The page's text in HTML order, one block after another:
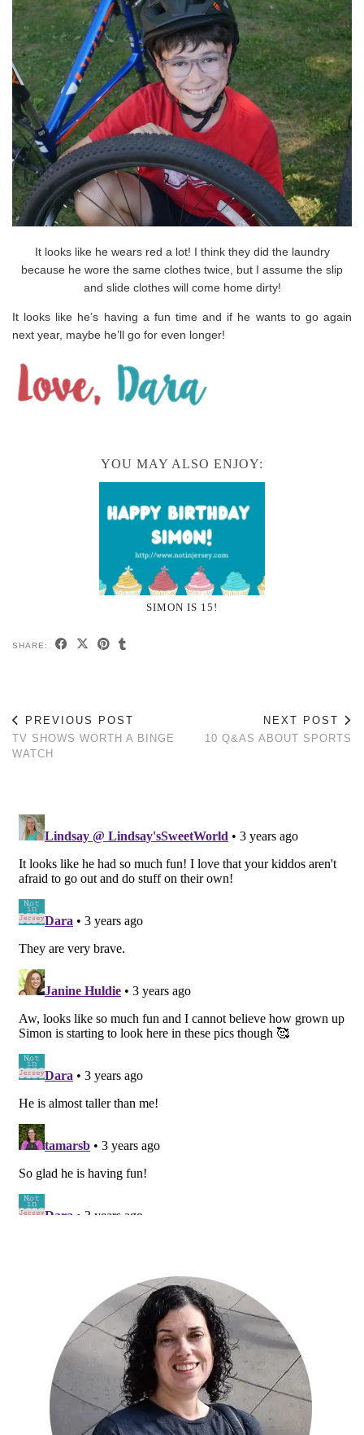
It looks like he wears red a lot! I think they did the laundry
because he wore the same clothes twice, but I assume the slip
and slide clothes will come home dirty!
It looks like he’s having a fun time and if he wants to go again
next year, maybe he’ll go for even longer!
YOU MAY ALSO ENJOY:
SIMON IS 15!
SHARE:
PREVIOUS POST
TV SHOWS WORTH A BINGE
WATCH
NEXT POST
10 Q&AS ABOUT SPORTS